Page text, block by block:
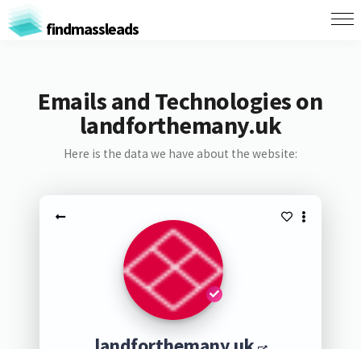
findmassleads
Emails and Technologies on
landforthemany.uk
Here is the data we have about the website: